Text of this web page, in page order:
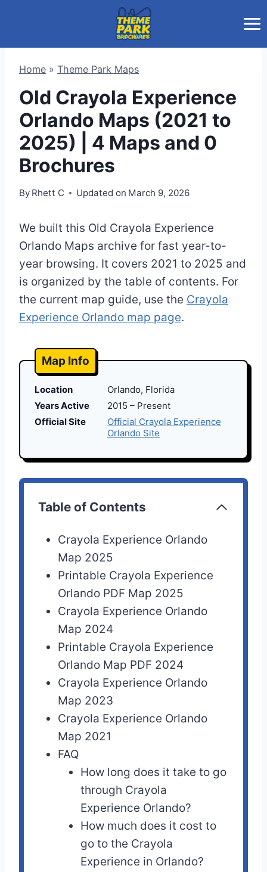
Home » Theme Park Maps
Old Crayola Experience
Orlando Maps (2021 to
2025) | 4 Maps and 0
Brochures
By Rhett C Updated on March 9, 2026
We built this Old Crayola Experience
Orlando Maps archive for fast year-to-
year browsing. It covers 2021 to 2025 and
is organized by the table of contents. For
the current map guide, use the Crayola
Experience Orlando map page.
Map Info
Location
Orlando, Florida
Years Active
2015 – Present
Official Site
Official Crayola Experience
Orlando Site
Table of Contents
Crayola Experience Orlando
Map 2025
Printable Crayola Experience
Orlando PDF Map 2025
Crayola Experience Orlando
Map 2024
Printable Crayola Experience
Orlando Map PDF 2024
Crayola Experience Orlando
Map 2023
Crayola Experience Orlando
Map 2021
FAQ
How long does it take to go
through Crayola
Experience Orlando?
How much does it cost to
go to the Crayola
Experience in Orlando?